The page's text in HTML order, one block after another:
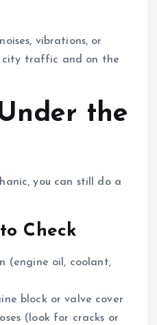
vibrations, or
city traffic and on the
the
you can still do a
Check
(engine oil, coolant,
block or valve cover
(look for cracks or